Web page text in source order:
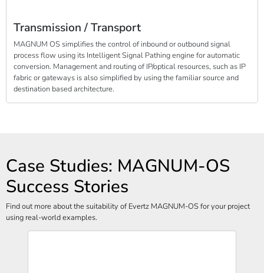
Transmission / Transport
MAGNUM OS simplifies the control of inbound or outbound signal
process flow using its Intelligent Signal Pathing engine for automatic
conversion. Management and routing of IP/optical resources, such as IP
fabric or gateways is also simplified by using the familiar source and
destination based architecture.
Case Studies: MAGNUM-OS
Success Stories
Find out more about the suitability of Evertz MAGNUM-OS for your project
using real-world examples.